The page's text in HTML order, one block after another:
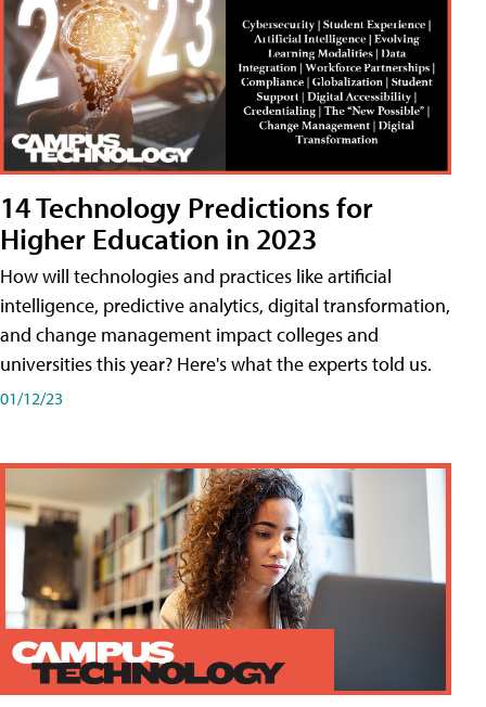
14 Technology Predictions for
Higher Education in 2023
How will technologies and practices like artificial
intelligence, predictive analytics, digital transformation,
and change management impact colleges and
universities this year? Here's what the experts told us.
01/12/23